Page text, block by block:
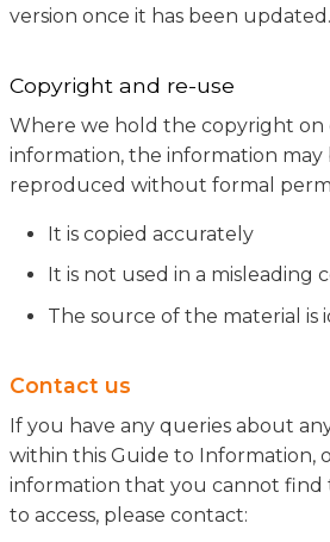
version once it has been
Copyright and re-use
Where we hold the copyright on
information, the information may
reproduced without formal
It is copied accurately
It is not used in a misleading
The source of the material is
Contact us
If you have any queries about
within this Guide to Information,
information that you cannot
to access, please contact: